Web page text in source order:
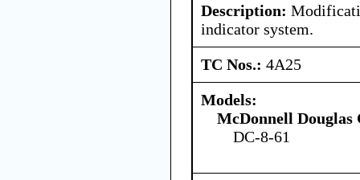
Description:
indicator system.
TC Nos.: 4A25
Models:
McDonnell
DC-8-61